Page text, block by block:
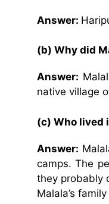
Answer:
(b) Why did
Answer:
native village
(c) Who lived
Answer:
camps. The
they probably
Malala’s